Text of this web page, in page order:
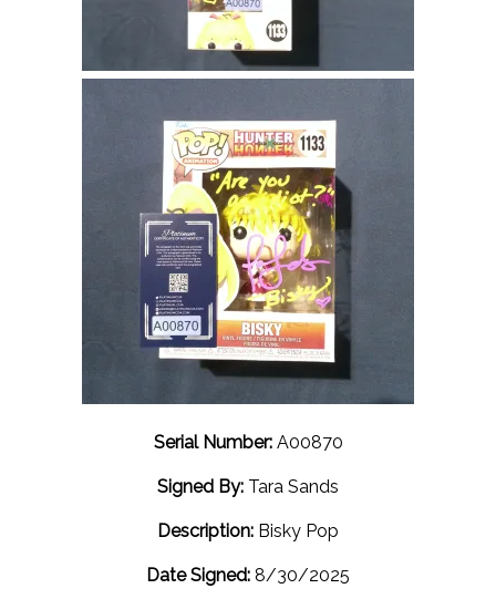
Serial Number: A00870
Signed By: Tara Sands
Description: Bisky Pop
Date Signed: 8/30/2025